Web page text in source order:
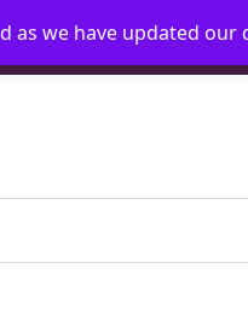
Request Account
as we have updated our